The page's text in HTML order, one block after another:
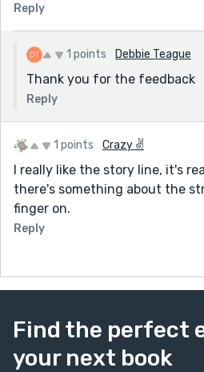
Reply
1 points Debbie Teague
Thank you for the feedback
Reply
1 points Crazy ✌️
I really like the story line, it's
there's something about the
finger on.
Reply
Find the perfect
your next book